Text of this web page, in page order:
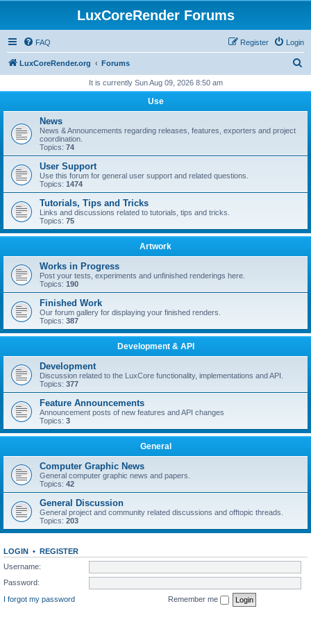
LuxCoreRender Forums
FAQ Login
Register
LuxCoreRender.org Forums
r
It is currently Sun Aug 09, 2026 8:50 am
Use
News
News & Announcements regarding releases, features, exporters and project
coordination.
Topics: 74
User Support
Use this forum for general user support and related questions.
Topics: 1474
Tutorials, Tips and Tricks
Links and discussions related to tutorials, tips and tricks.
Topics: 75
Artwork
Works in Progress
Post your tests, experiments and unfinished renderings here.
Topics: 190
Finished Work
Our forum gallery for displaying your finished renders.
Topics: 387
Development & API
Development
Discussion related to the LuxCore functionality, implementations and API.
Topics: 377
Feature Announcements
Announcement posts of new features and API changes
Topics: 3
General
Computer Graphic News
General computer graphic news and papers.
Topics: 42
General Discussion
General project and community related discussions and offtopic threads.
Topics: 203
LOGIN • REGISTER
Username:
Password:
I forgot my password
Remember me